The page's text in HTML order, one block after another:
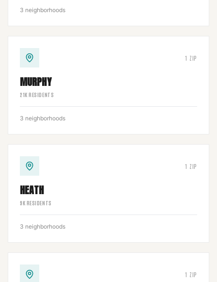
3 neighborhoods
1 ZIP
MURPHY
21K RESIDENTS
3 neighborhoods
1 ZIP
HEATH
9K RESIDENTS
3 neighborhoods
1 ZIP